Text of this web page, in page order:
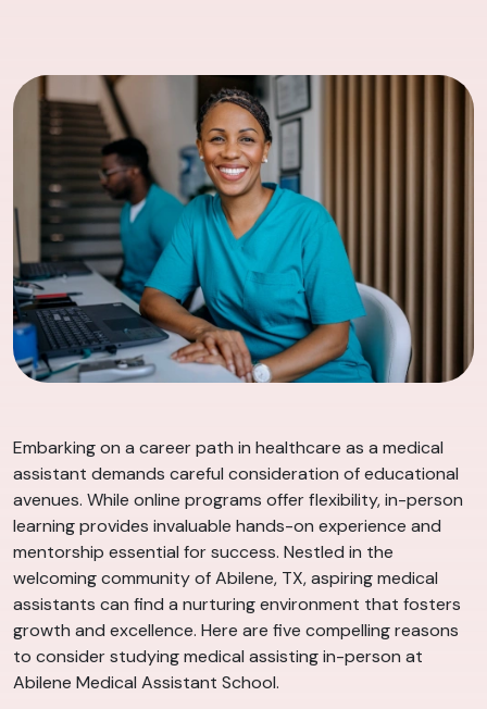
Embarking on a career path in healthcare as a medical
assistant demands careful consideration of educational
avenues. While online programs offer flexibility, in-person
learning provides invaluable hands-on experience and
mentorship essential for success. Nestled in the
welcoming community of Abilene, TX, aspiring medical
assistants can find a nurturing environment that fosters
growth and excellence. Here are five compelling reasons
to consider studying medical assisting in-person at
Abilene Medical Assistant School.